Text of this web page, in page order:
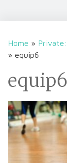
Home »
» equip6
equip6